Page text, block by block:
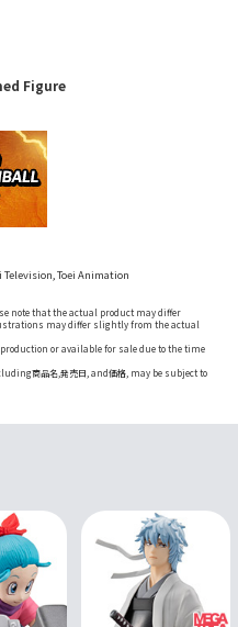
Figure
Toei Animation
note that the actual product may differ
may differ slightly from the actual
or available for sale due to the time
商品名,発売日, and価格, may be subject to